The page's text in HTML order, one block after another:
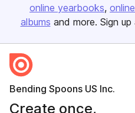
online yearbooks
albums and more. Sign up
Bending Spoons US Inc.
Create once,